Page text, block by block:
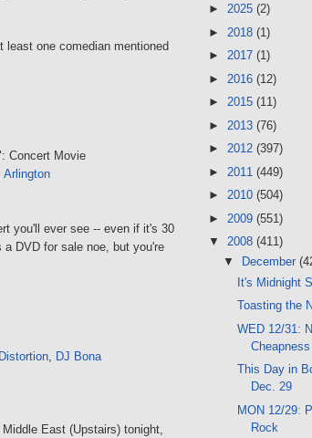
least one comedian mentioned
Concert Movie
Arlington
you'll ever see -- even if it's 30
DVD for sale noe, but you're
, DJ Bona
East (Upstairs) tonight,
► 2025 (2)
► 2018 (1)
► 2017 (1)
► 2016 (12)
► 2015 (11)
► 2013 (76)
► 2012 (397)
► 2011 (449)
► 2010 (504)
► 2009 (551)
▼ 2008 (411)
▼
December
It's Midnight
Toasting the
WED 12/31:
Cheapness
This Day in
Dec. 29
MON 12/29:
Rock